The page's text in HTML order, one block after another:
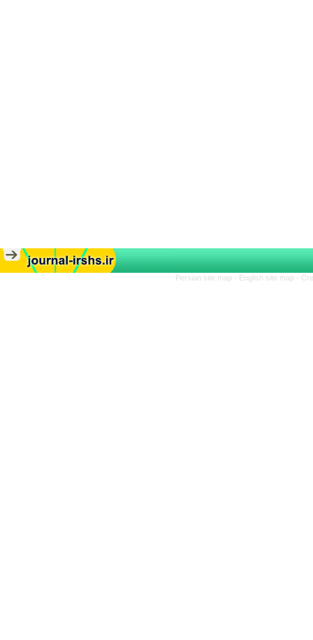
Persian site map - English site map -